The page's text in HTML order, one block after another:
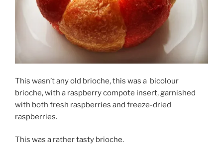
This wasn’t any old brioche, this was a bicolour
brioche, with a raspberry compote insert, garnished
with both fresh raspberries and freeze-dried
raspberries.
This was a rather tasty brioche.